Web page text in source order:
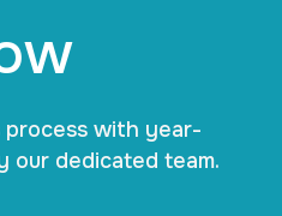
process with year-
our dedicated team.